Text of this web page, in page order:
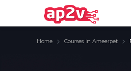
Home Courses in Ameerpet